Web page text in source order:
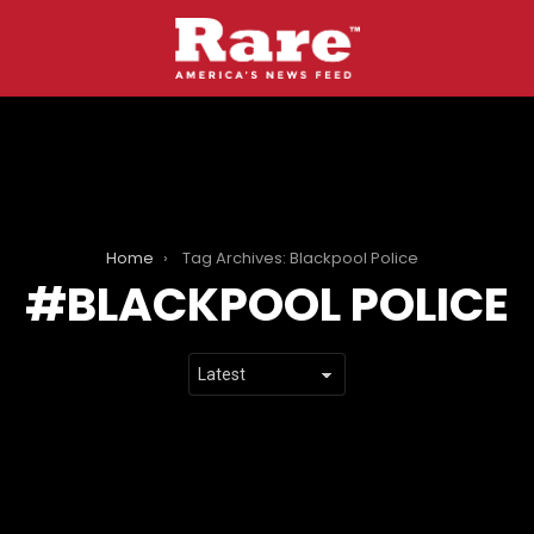
Home Tag Archives: Blackpool Police
BLACKPOOL POLICE